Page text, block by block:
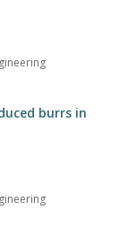
burrs in